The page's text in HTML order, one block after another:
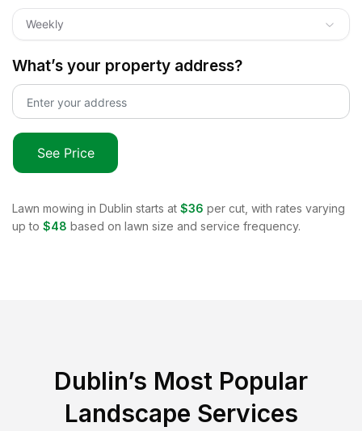
Weekly
What’s your property address?
See Price
Lawn mowing in Dublin starts at $36 per cut, with rates varying
up to $48 based on lawn size and service frequency.
Dublin’s Most Popular
Landscape Services